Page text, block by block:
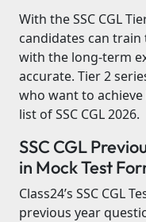
With the SSC CGL
candidates can
with the long-term
accurate. Tier 2
who want to
list of SSC CGL 2026.
SSC CGL
in Mock Test
Class24’s SSC CGL
previous year